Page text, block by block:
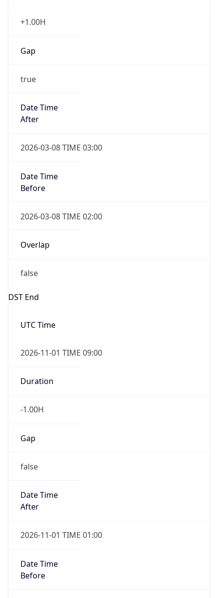
+1.00H
Gap
true
Date Time
After
2026-03-08 TIME 03:00
Date Time
Before
2026-03-08 TIME 02:00
Overlap
false
DST End
UTC Time
2026-11-01 TIME 09:00
Duration
-1.00H
Gap
false
Date Time
After
2026-11-01 TIME 01:00
Date Time
Before